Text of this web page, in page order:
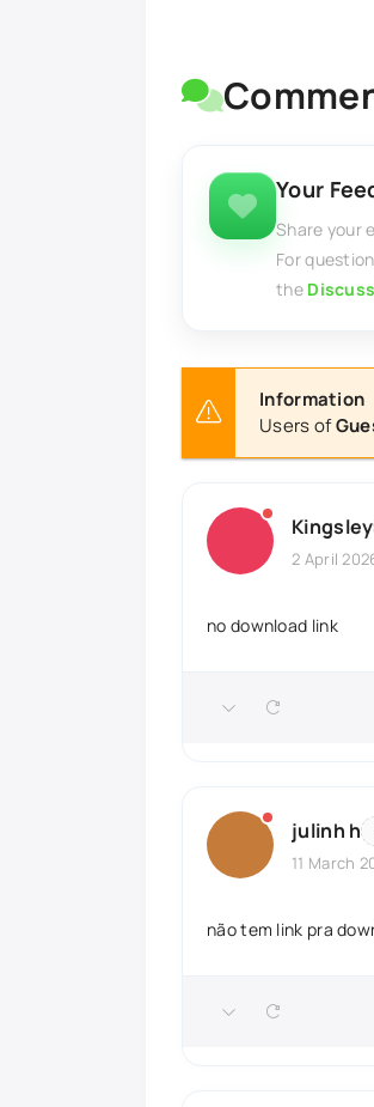
Your
Share your
For
the
Information
Users of
Kingsley
2 April
no download link
julinh h
11 March
não tem link pra